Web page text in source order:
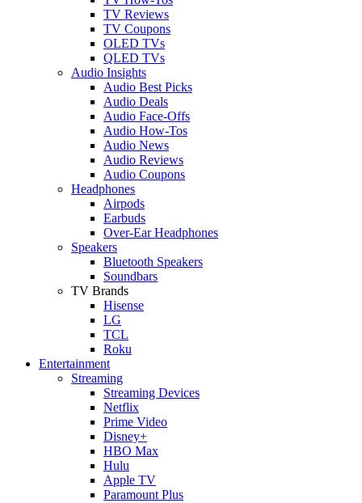
TV Reviews
TV Coupons
OLED TVs
QLED TVs
Audio Insights
Audio Best Picks
Audio Deals
Audio Face-Offs
Audio How-Tos
Audio News
Audio Reviews
Audio Coupons
Headphones
Airpods
Earbuds
Over-Ear Headphones
Speakers
Bluetooth Speakers
Soundbars
TV Brands
Hisense
LG
TCL
Roku
Entertainment
Streaming
Streaming Devices
Netflix
Prime Video
Disney+
HBO Max
Hulu
Apple TV
Paramount Plus